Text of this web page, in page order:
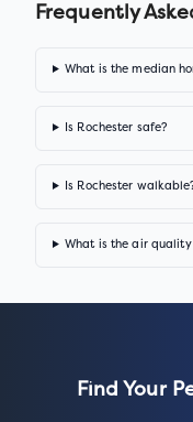
Frequently
What is the median
Is Rochester safe?
Is Rochester
What is the air quality
Find Your